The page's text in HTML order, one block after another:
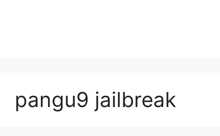
pangu9 jailbreak